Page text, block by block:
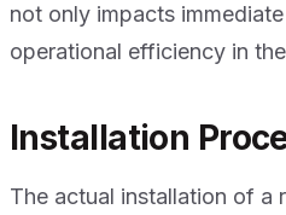
not only impacts
operational efficiency in
Installation
The actual installation of a